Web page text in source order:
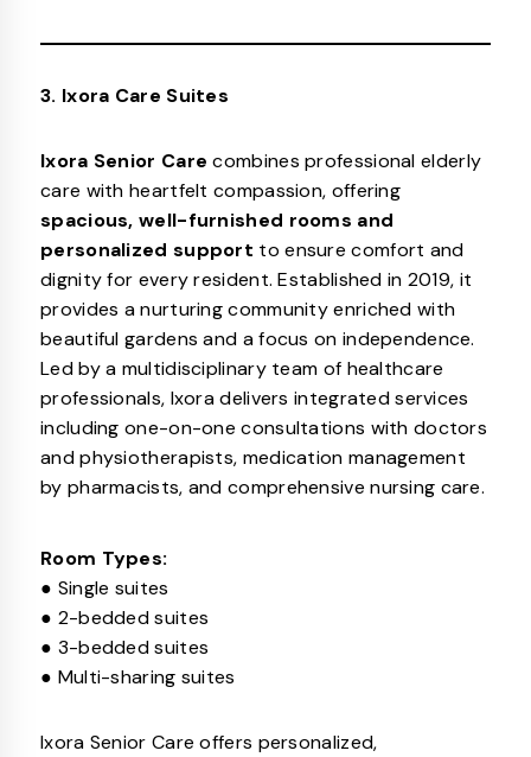
3. Ixora Care Suites
Ixora Senior Care combines professional elderly
care with heartfelt compassion, offering
spacious, well-furnished rooms and
personalized support to ensure comfort and
dignity for every resident. Established in 2019, it
provides a nurturing community enriched with
beautiful gardens and a focus on independence.
Led by a multidisciplinary team of healthcare
professionals, Ixora delivers integrated services
including one-on-one consultations with doctors
and physiotherapists, medication management
by pharmacists, and comprehensive nursing care.
Room Types:
● Single suites
● 2-bedded suites
● 3-bedded suites
● Multi-sharing suites
Ixora Senior Care offers personalized,